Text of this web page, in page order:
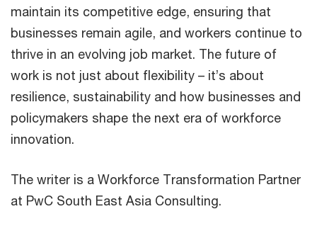
maintain its competitive edge, ensuring that
businesses remain agile, and workers continue to
thrive in an evolving job market. The future of
work is not just about flexibility – it’s about
resilience, sustainability and how businesses and
policymakers shape the next era of workforce
innovation.
The writer is a Workforce Transformation Partner
at PwC South East Asia Consulting.